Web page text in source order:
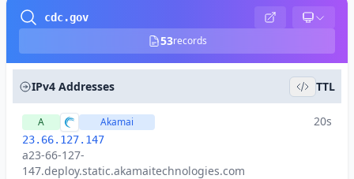
cdc.gov
53records
IPv4 Addresses TTL
A Akamai
23.66.127.147
a23-66-127-
147.deploy.static.akamaitechnologies.com
20s